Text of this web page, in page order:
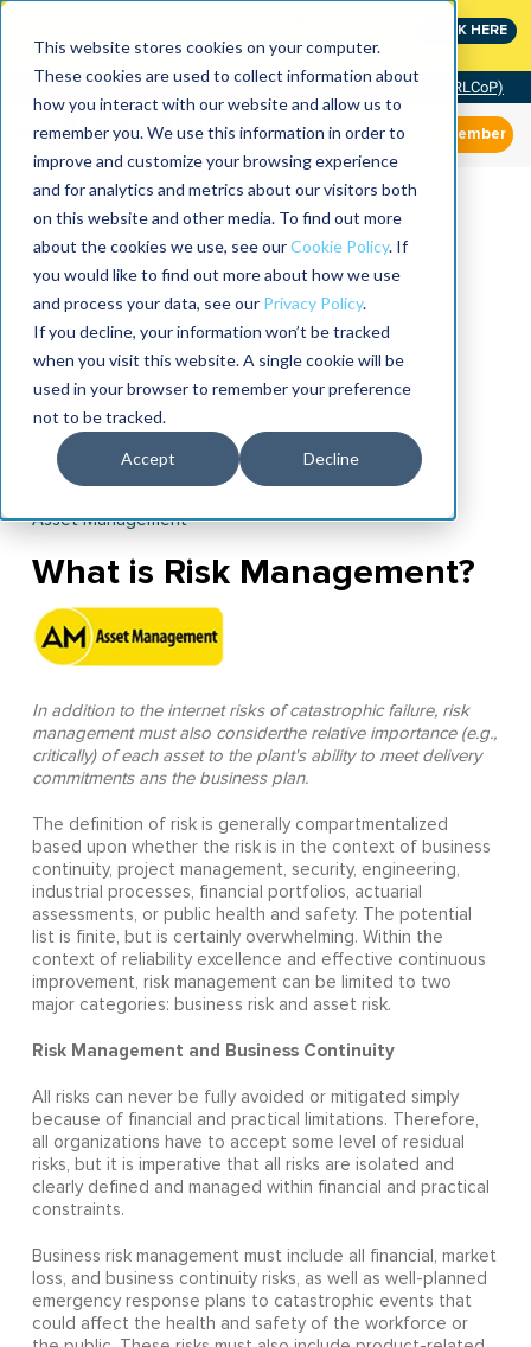
This website stores cookies on your computer.
These cookies are used to collect information about
how you interact with our website and allow us to
remember you. We use this information in order to
improve and customize your browsing experience
and for analytics and metrics about our visitors both
on this website and other media. To find out more
about the cookies we use, see ourCookie Policy. If
you would like to find out more about how we use
and process your data, see our Privacy Policy.
If you decline, your information won’t be tracked
when you visit this website. A single cookie will be
used in your browser to remember your preference
not to be tracked.
Accept Decline
CLICK HERE
Community of Practice (RLCoP)
Member
Asset Management
What is Risk Management?
In addition to the internet risks of catastrophic failure, risk
management must also considerthe relative importance (e.g.,
critically) of each asset to the plant's ability to meet delivery
commitments ans the business plan.
The definition of risk is generally compartmentalized
based upon whether the risk is in the context of business
continuity, project management, security, engineering,
industrial processes, financial portfolios, actuarial
assessments, or public health and safety. The potential
list is finite, but is certainly overwhelming. Within the
context of reliability excellence and effective continuous
improvement, risk management can be limited to two
major categories: business risk and asset risk.
Risk Management and Business Continuity
All risks can never be fully avoided or mitigated simply
because of financial and practical limitations. Therefore,
all organizations have to accept some level of residual
risks, but it is imperative that all risks are isolated and
clearly defined and managed within financial and practical
constraints.
Business risk management must include all financial, market
loss, and business continuity risks, as well as well-planned
emergency response plans to catastrophic events that
could affect the health and safety of the workforce or